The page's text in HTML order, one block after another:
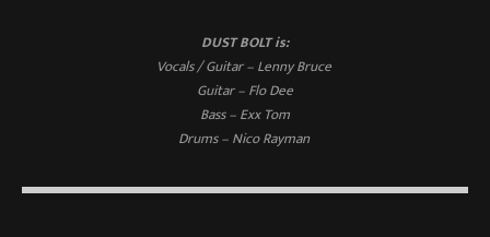
DUST BOLT is:
Vocals / Guitar – Lenny Bruce
Guitar – Flo Dee
Bass – Exx Tom
Drums – Nico Rayman